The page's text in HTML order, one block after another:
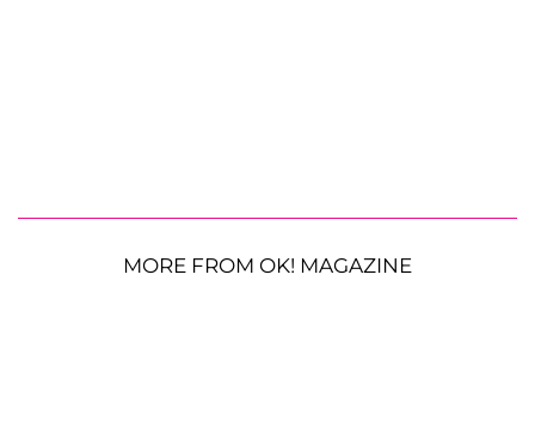
MORE FROM OK! MAGAZINE